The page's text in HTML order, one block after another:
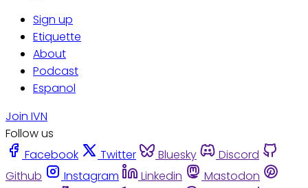
Sign up
Etiquette
About
Podcast
Espanol
Join IVN
Follow us
Facebook
Twitter Bluesky
Discord
Github
Instagram Linkedin
Mastodon